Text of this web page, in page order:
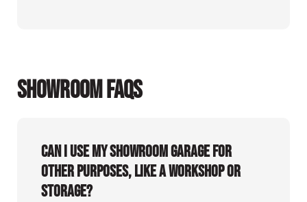
SHOWROOM FAQS
Can I use my showroom garage for
other purposes, like a workshop or
storage?